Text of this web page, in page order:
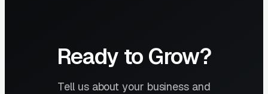
Ready to Grow?
Tell us about your business and